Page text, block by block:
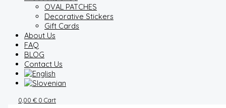
OVAL PATCHES
Decorative Stickers
Gift Cards
About Us
FAQ
BLOG
Contact Us
0,00 € 0 Cart